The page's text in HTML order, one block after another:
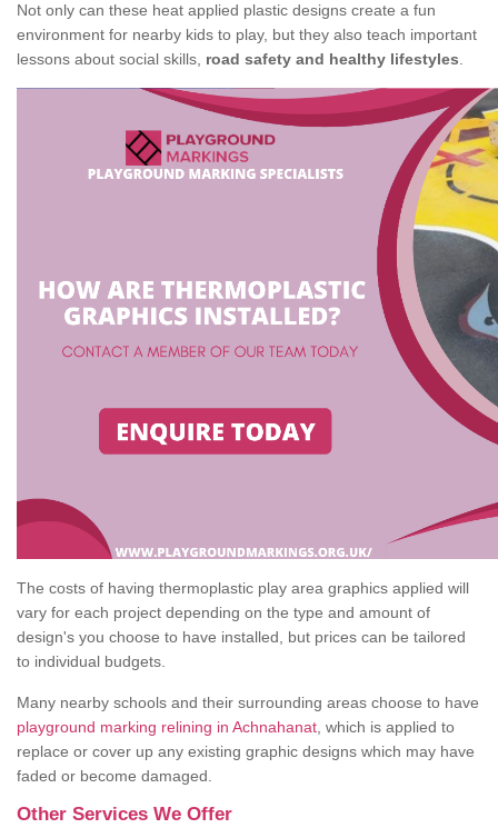
Not only can these heat applied plastic designs create a fun
environment for nearby kids to play, but they also teach important
lessons about social skills, road safety and healthy lifestyles
The costs of having thermoplastic play area graphics applied will
vary for each project depending on the type and amount of
design's you choose to have installed, but prices can be tailored
to individual budgets.
Many nearby schools and their surrounding areas choose to have
playground marking relining in Achnahanat , which is applied to
replace or cover up any existing graphic designs which may have
faded or become damaged.
Other Services We Offer